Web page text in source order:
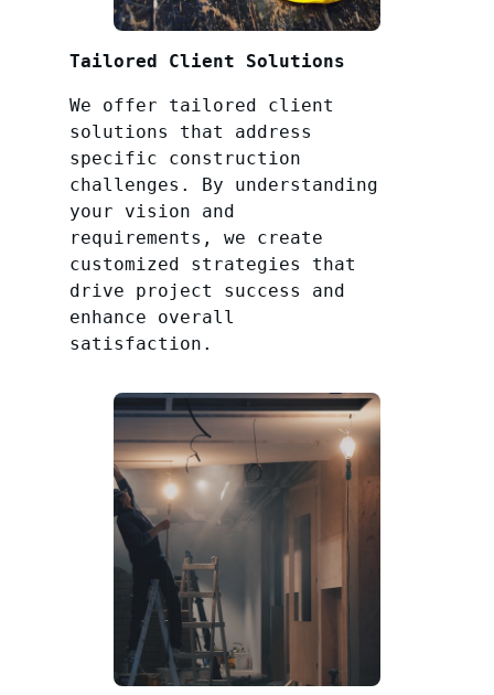
Tailored Client Solutions
We offer tailored client
solutions that address
specific construction
challenges. By understanding
your vision and
requirements, we create
customized strategies that
drive project success and
enhance overall
satisfaction.